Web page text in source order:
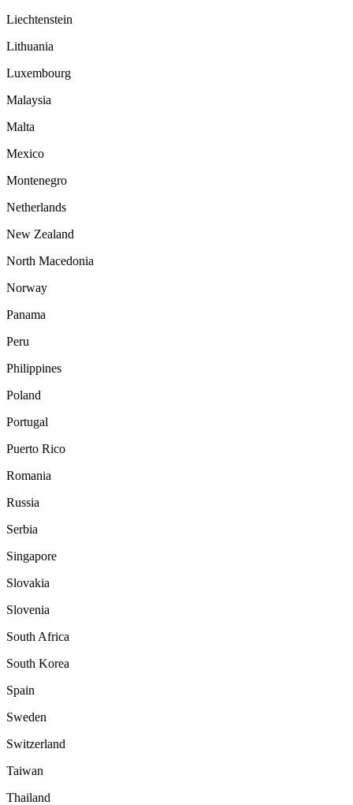
Liechtenstein
Lithuania
Luxembourg
Malaysia
Malta
Mexico
Montenegro
Netherlands
New Zealand
North Macedonia
Norway
Panama
Peru
Philippines
Poland
Portugal
Puerto Rico
Romania
Russia
Serbia
Singapore
Slovakia
Slovenia
South Africa
South Korea
Spain
Sweden
Switzerland
Taiwan
Thailand